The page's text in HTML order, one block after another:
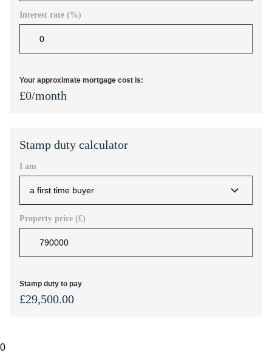
Interest rate (%)
Your approximate mortgage cost is:
£0/month
Stamp duty calculator
I am
Property price (£)
Stamp duty to pay
£29,500.00
0